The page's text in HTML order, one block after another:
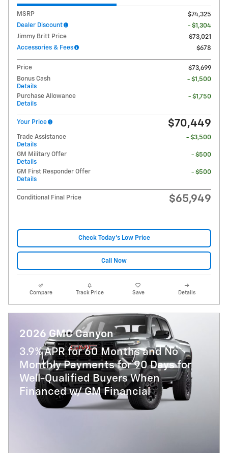
MSRP
$74,325
Dealer Discount
- $1,304
Jimmy Britt Price
$73,021
Accessories & Fees
$678
Price
$73,699
Bonus Cash
Details
- $1,500
Purchase Allowance
Details
- $1,750
Your Price $70,449
Trade Assistance
Details
- $3,500
GM Military Offer
Details
- $500
GM First Responder Offer
Details
- $500
Conditional Final Price $65,949
Check Today's Low Price
Call Now
Compare Track Price Save Details
2026 GMC Canyon
3.9% APR for 60 Months and No
Monthly Payments for 90 Days for
Well-Qualified Buyers When
Financed w/ GM Financial